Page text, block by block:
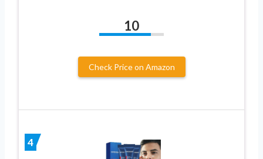
10
Check Price on Amazon
4